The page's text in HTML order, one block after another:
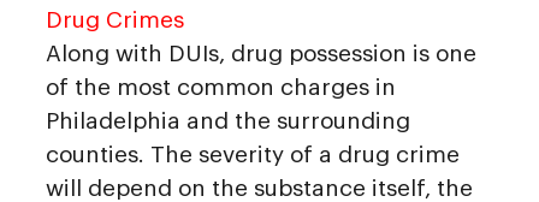
Drug Crimes
Along with DUIs, drug possession is one
of the most common charges in
Philadelphia and the surrounding
counties. The severity of a drug crime
will depend on the substance itself, the